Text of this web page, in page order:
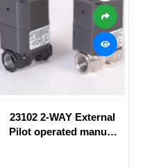
23102 2-WAY External
Pilot operated manual